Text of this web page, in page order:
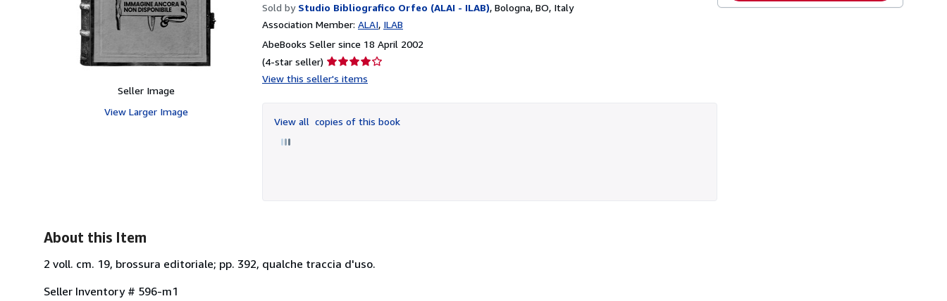
Seller Image
View Larger Image
Sold by Studio Bibliografico Orfeo (ALAI - ILAB), Bologna, BO, Italy
Association Member: ALAI ILAB
AbeBooks Seller since 18 April 2002
(4-star seller) Seller
rating
of
5
View this seller's items
View all copies of this book
About this Item
2 voll. cm. 19, brossura editoriale; pp. 392, qualche traccia d'uso.
Seller Inventory # 596-m1